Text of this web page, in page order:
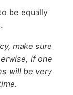
be equally
make sure
if one
will be very